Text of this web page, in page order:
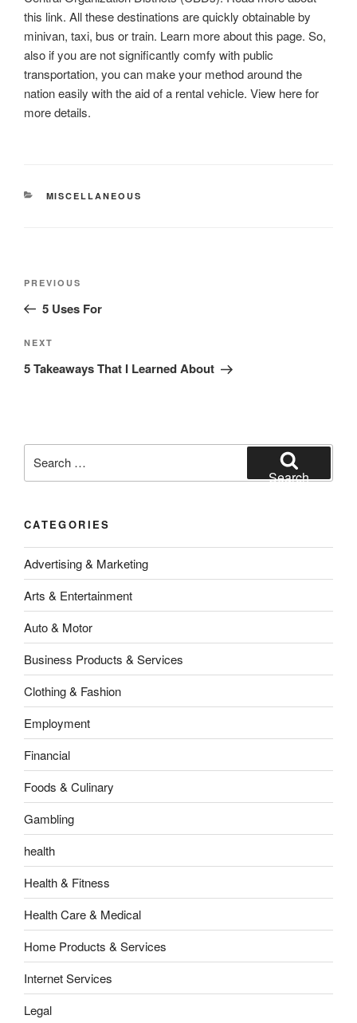
this link. All these destinations are quickly obtainable by
minivan, taxi, bus or train. Learn more about this page. So,
also if you are not significantly comfy with public
transportation, you can make your method around the
nation easily with the aid of a rental vehicle. View here for
more details.
CATEGORIES
MISCELLANEOUS
Previous
Post
PREVIOUS
5 Uses For
Next
Post
NEXT
5 Takeaways That I Learned About
for:
Search
CATEGORIES
Advertising & Marketing
Arts & Entertainment
Auto & Motor
Business Products & Services
Clothing & Fashion
Employment
Financial
Foods & Culinary
Gambling
health
Health & Fitness
Health Care & Medical
Home Products & Services
Internet Services
Legal